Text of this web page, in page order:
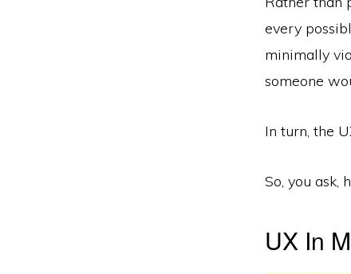
every
minimally
someone
In turn, the
So, you ask,
UX In